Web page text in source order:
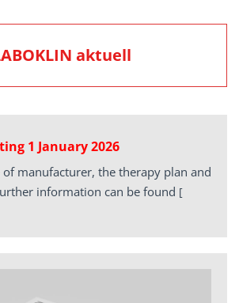
aktuell
1 January 2026
of manufacturer, the therapy plan and
information can be found [